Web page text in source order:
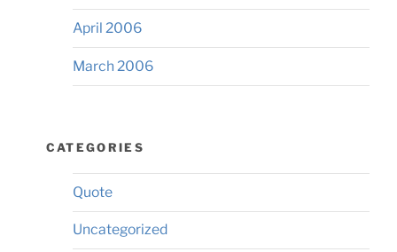
April 2006
March 2006
CATEGORIES
Quote
Uncategorized